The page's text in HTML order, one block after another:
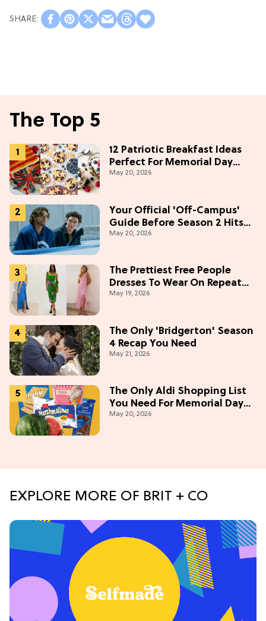
The Top 5
12 Patriotic Breakfast Ideas
Perfect For Memorial Day
Weekend
May 20, 2026
Your Official 'Off-Campus'
Guide Before Season 2 Hits
Prime Video
May 20, 2026
The Prettiest Free People
Dresses To Wear On Repeat
This Summer [Under $100]
May 19, 2026
The Only 'Bridgerton' Season
4 Recap You Need
May 21, 2026
The Only Aldi Shopping List
You Need For Memorial Day
Weekend
May 20, 2026
EXPLORE MORE OF BRIT + CO